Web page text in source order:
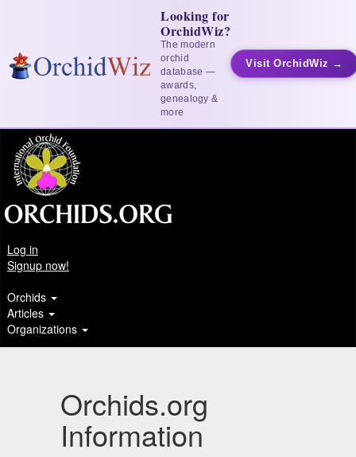
Looking for
OrchidWiz?
The modern
orchid
database —
awards,
genealogy &
more
Visit OrchidWiz →
Log in
Signup now!
Orchids
Articles
Organizations
Orchids.org
Information